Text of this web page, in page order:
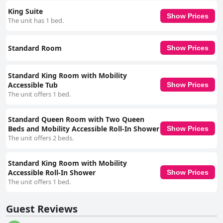
points that guests appreciate, there are several areas in need of
attention to enhance the overall guest experience consistently.
King Suite
The unit has 1 bed.
Show Prices
Standard Room Show Prices
Standard King Room with Mobility
Accessible Tub
The unit offers 1 bed.
Show Prices
Standard Queen Room with Two Queen
Beds and Mobility Accessible Roll-In Shower
The unit offers 2 beds.
Show Prices
Standard King Room with Mobility
Accessible Roll-In Shower
The unit offers 1 bed.
Show Prices
Guest Reviews